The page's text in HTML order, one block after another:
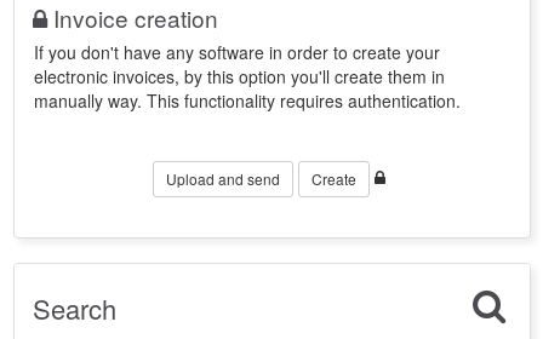
Invoice creation
If you don't have any software in order to create your
electronic invoices, by this option you'll create them in
manually way. This functionality requires authentication.
Upload and send Create
Search